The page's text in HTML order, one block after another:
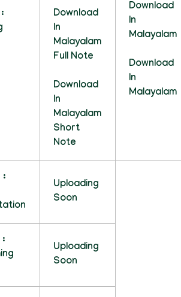
Download
In
Malayalam
Full Note
Download
In
Malayalam
Short
Note
Download
In
Malayalam
Download
In
Malayalam
:
Uploading
Soon
:
Uploading
Soon